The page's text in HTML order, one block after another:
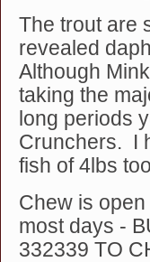
The trout are
revealed
Although
taking the
long periods
Crunchers. I
fish of 4lbs
Chew is
most days -
332339 TO